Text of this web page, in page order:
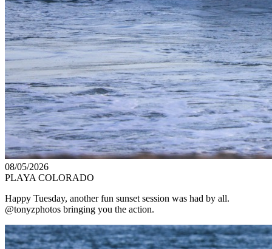
08/05/2026
PLAYA COLORADO
Happy Tuesday, another fun sunset session was had by all.
@tonyzphotos bringing you the action.